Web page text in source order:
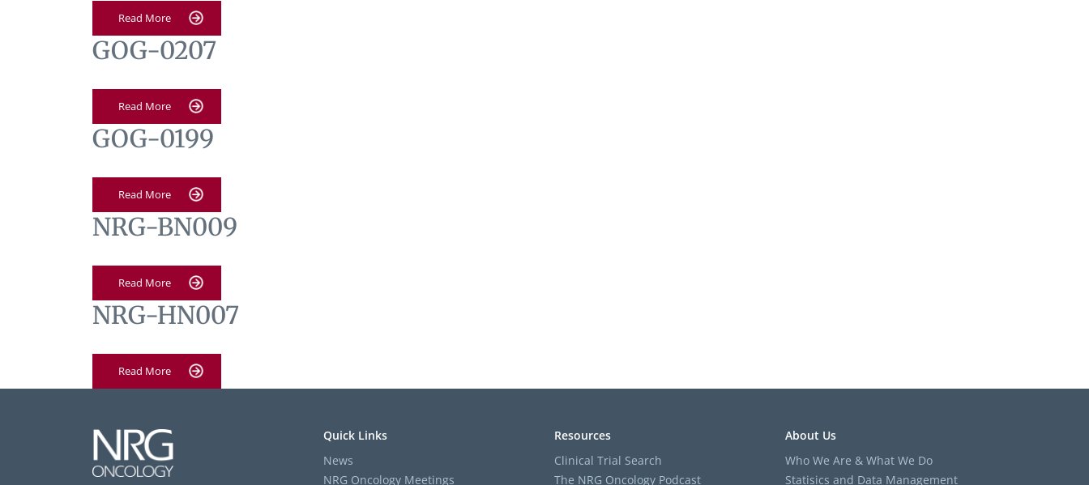
Read More
GOG-0207
Read More
GOG-0199
Read More
NRG-BN009
Read More
NRG-HN007
Read More
Quick Links
News
NRG Oncology Meetings
Resources
Clinical Trial Search
The NRG Oncology Podcast
About Us
Who We Are & What We Do
Statisics and Data Management